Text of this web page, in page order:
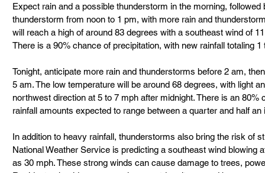
Expect rain and a possible thunderstorm in the morning,
thunderstorm from noon to 1 pm, with more rain and
will reach a high of around 83 degrees with a southeast wind of
There is a 90% chance of precipitation, with new rainfall totaling 1
Tonight, anticipate more rain and thunderstorms before 2 am,
5 am. The low temperature will be around 68 degrees, with light
northwest direction at 5 to 7 mph after midnight. There is an
rainfall amounts expected to range between a quarter and half an
In addition to heavy rainfall, thunderstorms also bring the risk of
National Weather Service is predicting a southeast wind blowing
as 30 mph. These strong winds can cause damage to trees,